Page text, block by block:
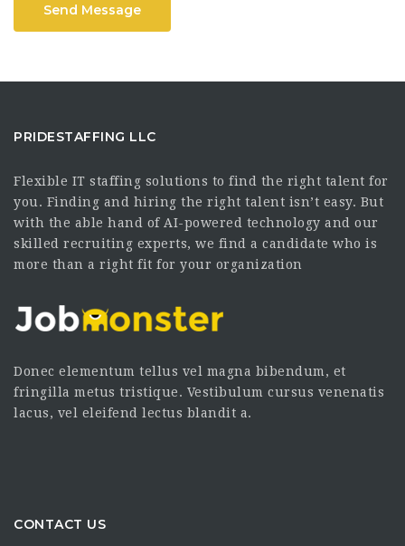
Send Message
PRIDESTAFFING LLC
Flexible IT staffing solutions to find the right talent for
you. Finding and hiring the right talent isn’t easy. But
with the able hand of AI-powered technology and our
skilled recruiting experts, we find a candidate who is
more than a right fit for your organization
Donec elementum tellus vel magna bibendum, et
fringilla metus tristique. Vestibulum cursus venenatis
lacus, vel eleifend lectus blandit a.
CONTACT US